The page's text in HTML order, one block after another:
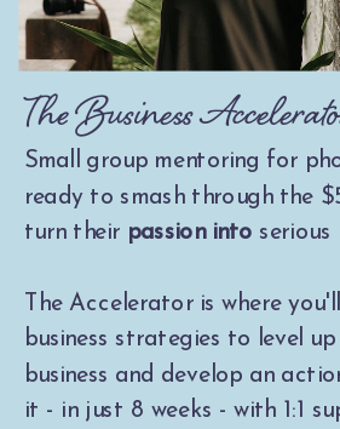
Small group mentoring for
ready to smash through the
turn their passion into serious
The Accelerator is where
business strategies to level
business and develop an
it - in just 8 weeks - with 1:1
The Business